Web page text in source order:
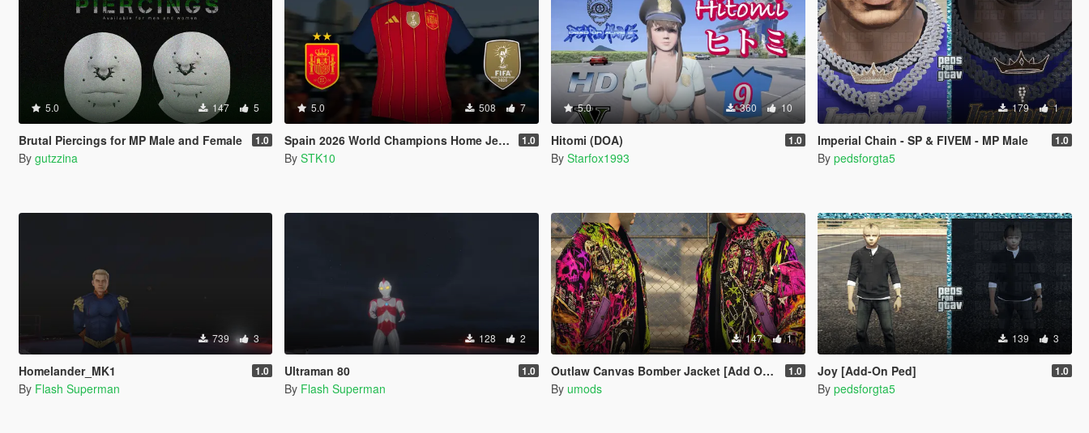
5.0 147 5
Brutal Piercings for MP Male and Female 1.0
By gutzzina
5.0 508 7
Spain 2026 World Champions Home Jersey (MP Male) 1.0
By STK10
5.0 360 10
Hitomi (DOA) 1.0
By Starfox1993
179 1
Imperial Chain - SP & FIVEM - MP Male 1.0
By pedsforgta5
739 3
Homelander_MK1 1.0
By Flash Superman
128 2
Ultraman 80 1.0
By Flash Superman
147 1
Outlaw Canvas Bomber Jacket [Add On FiveM/SP] 1.0
By umods
139 3
Joy [Add-On Ped] 1.0
By pedsforgta5